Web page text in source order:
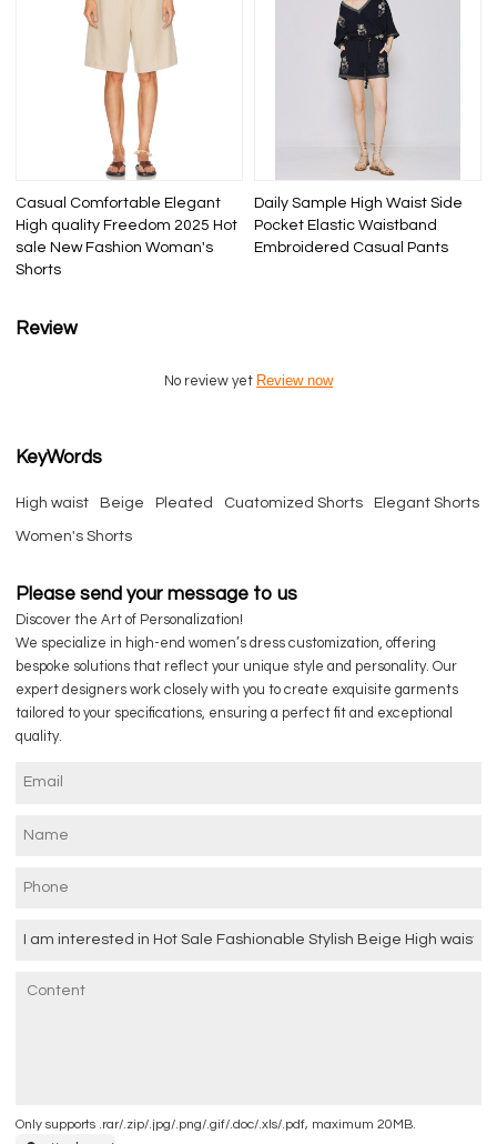
Casual Comfortable Elegant
High quality Freedom 2025 Hot
sale New Fashion Woman's
Shorts
Daily Sample High Waist Side
Pocket Elastic Waistband
Embroidered Casual Pants
Review
No review yet Review now
KeyWords
High waist Beige Pleated Cuatomized Shorts Elegant Shorts
Women's Shorts
Please send your message to us
Discover the Art of Personalization!
We specialize in high-end women’s dress customization, offering
bespoke solutions that reflect your unique style and personality. Our
expert designers work closely with you to create exquisite garments
tailored to your specifications, ensuring a perfect fit and exceptional
quality.
Only supports .rar/.zip/.jpg/.png/.gif/.doc/.xls/.pdf, maximum 20MB.